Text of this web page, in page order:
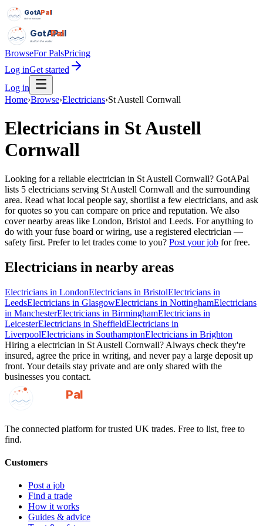
GotAPal
Pal
Built on the water
GotAPal
Pal
Built on the water
BrowseFor PalsPricing
Log inGet started
Log in
Home›Browse›Electricians›St Austell Cornwall
Electricians in St Austell
Cornwall
Looking for a reliable electrician in St Austell Cornwall? GotAPal
lists 5 electricians serving St Austell Cornwall and the surrounding
area. Read what local people say, shortlist a few electricians, and ask
for quotes so you can compare on price and reputation. We also
cover nearby areas like London, Bristol and Leeds. For anything to
do with your fuse board or wiring, use a registered electrician —
safety first. Prefer to let trades come to you? Post your job for free.
Electricians in nearby areas
Electricians in LondonElectricians in BristolElectricians in
LeedsElectricians in GlasgowElectricians in NottinghamElectricians
in ManchesterElectricians in BirminghamElectricians in
LeicesterElectricians in SheffieldElectricians in
LiverpoolElectricians in SouthamptonElectricians in Brighton
Hiring a electrician in St Austell Cornwall? Always check they're
insured, agree the price in writing, and never pay a large deposit up
front. Your details stay private and are only shared with the
businesses you contact.
GotAPal
Pal
The connected platform for trusted UK trades. Free to list, free to
find.
Customers
Post a job
Find a trade
How it works
Guides & advice